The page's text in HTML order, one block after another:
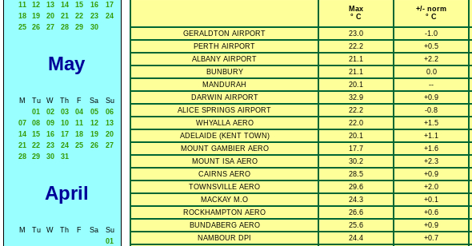
11
12 13 14 15 16
17
18
19 20 21 22 23
24
25
26 27 28 29 30
May
M Tu W Th F Sa
Su
01
02 03 04 05
06
07
08 09 10 11 12
13
14
15 16 17 18 19
20
21
22 23 24 25 26
27
28
29 30 31
April
M Tu W Th F Sa
Su
01
Max
° C
+/- norm
° C
GERALDTON AIRPORT
23.0 -1.0
PERTH AIRPORT
22.2 +0.5
ALBANY AIRPORT
21.1 +2.2
BUNBURY
21.1 0.0
MANDURAH
20.1 --
DARWIN AIRPORT
32.9 +0.9
ALICE SPRINGS AIRPORT
22.2 -0.8
WHYALLA AERO
22.0 +1.5
ADELAIDE (KENT TOWN)
20.1 +1.1
MOUNT GAMBIER AERO
17.7 +1.6
MOUNT ISA AERO
30.2 +2.3
CAIRNS AERO
28.5 +0.9
TOWNSVILLE AERO
29.6 +2.0
MACKAY M.O
24.3 +0.1
ROCKHAMPTON AERO
26.6 +0.6
BUNDABERG AERO
25.6 +0.9
NAMBOUR DPI
24.4 +0.7